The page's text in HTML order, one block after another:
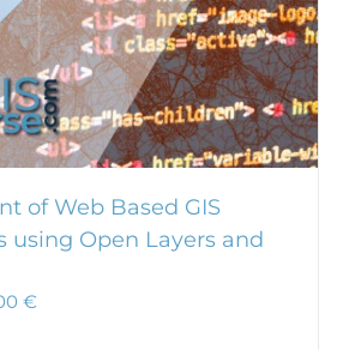
of Web Based GIS
using Open Layers and
€